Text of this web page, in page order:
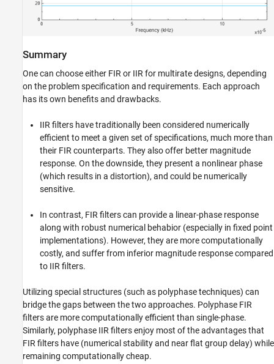
Summary
One can choose either FIR or IIR for multirate designs, depending
on the problem specification and requirements. Each approach
has its own benefits and drawbacks.
IIR filters have traditionally been considered numerically
efficient to meet a given set of specifications, much more than
their FIR counterparts. They also offer better magnitude
response. On the downside, they present a nonlinear phase
(which results in a distortion), and could be numerically
sensitive.
In contrast, FIR filters can provide a linear-phase response
along with robust numerical behabior (especially in fixed point
implementations). However, they are more computationally
costly, and suffer from inferior magnitude response compared
to IIR filters.
Utilizing special structures (such as polyphase techniques) can
bridge the gaps between the two approaches. Polyphase FIR
filters are more computationally efficient than single-phase.
Similarly, polyphase IIR filters enjoy most of the advantages that
FIR filters have (numerical stability and near flat group delay) while
remaining computationally cheap.